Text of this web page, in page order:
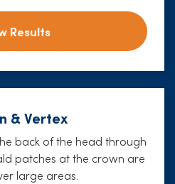
Results
& Vertex
back of the head through
patches at the crown are
large areas.